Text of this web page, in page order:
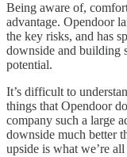
Being aware of,
advantage. Opendoor
the key risks, and has
downside and building
potential.
It’s difficult to
things that Opendoor
company such a large
downside much better
upside is what we’re